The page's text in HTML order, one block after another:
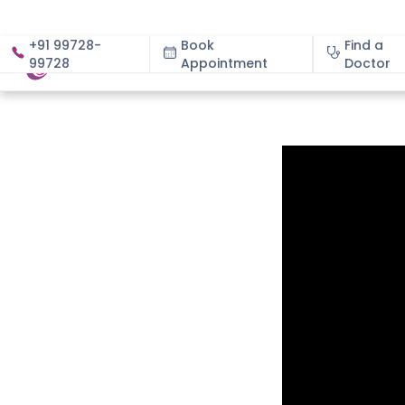
+91 99728-
99728
Book
Appointment
Find a
Doctor
About